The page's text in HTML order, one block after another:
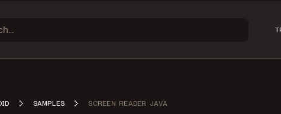
SAMPLES SCREEN READER JAVA